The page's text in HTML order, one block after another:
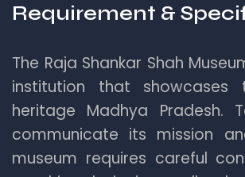
Requirement &
The Raja Shankar Shah
institution that
heritage Madhya Pradesh.
communicate its mission
museum requires careful